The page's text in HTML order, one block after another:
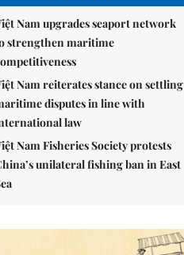
Nam upgrades seaport network
strengthen maritime
Nam reiterates stance on settling
disputes in line with
law
Nam Fisheries Society protests
unilateral fishing ban in East